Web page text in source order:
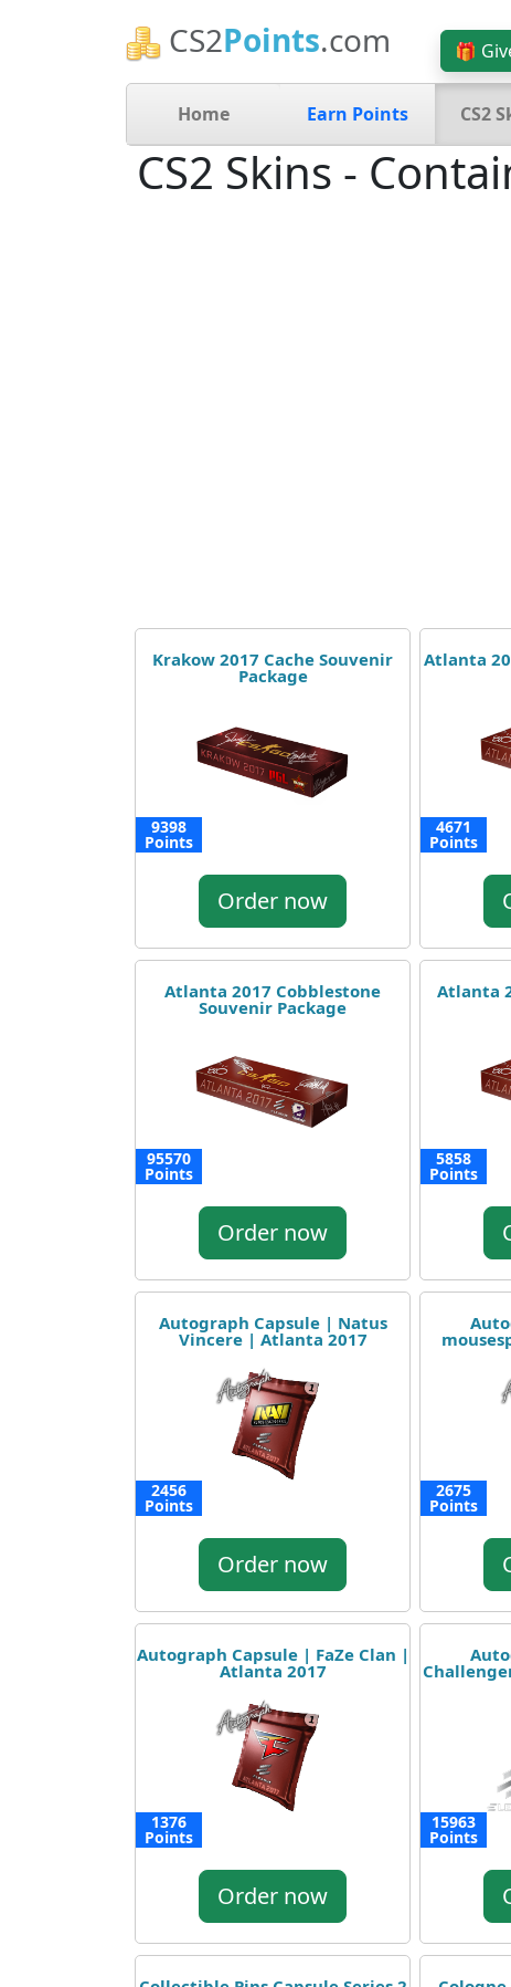
CS2Points.com 🎁
Home Earn Points CS2
CS2 Skins -
Krakow 2017 Cache Souvenir
Package
9398
Points
Order now
Atlanta
4671
Points
Atlanta 2017 Cobblestone
Souvenir Package
95570
Points
Order now
Atlanta
5858
Points
Autograph Capsule | Natus
Vincere | Atlanta 2017
2456
Points
Order now
2675
Points
Autograph Capsule | FaZe Clan |
Atlanta 2017
1376
Points
Order now
15963
Points